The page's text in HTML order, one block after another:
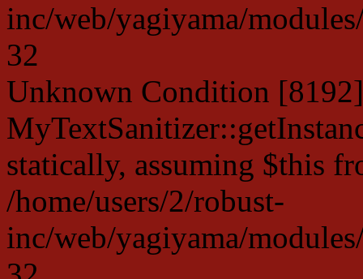
inc/web/yagiyama/
32
Unknown Condition
statically, assuming $this
/home/users/2/robust-
inc/web/yagiyama/